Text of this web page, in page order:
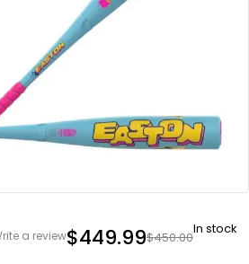
a review $450.00
$449.99 In stock